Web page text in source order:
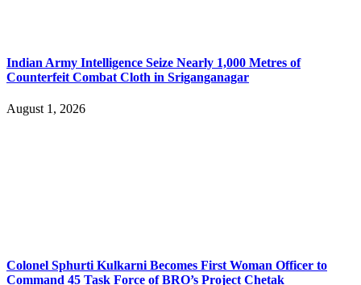
Indian Army Intelligence Seize Nearly 1,000 Metres of
Counterfeit Combat Cloth in Sriganganagar
August 1, 2026
Colonel Sphurti Kulkarni Becomes First Woman Officer to
Command 45 Task Force of BRO’s Project Chetak